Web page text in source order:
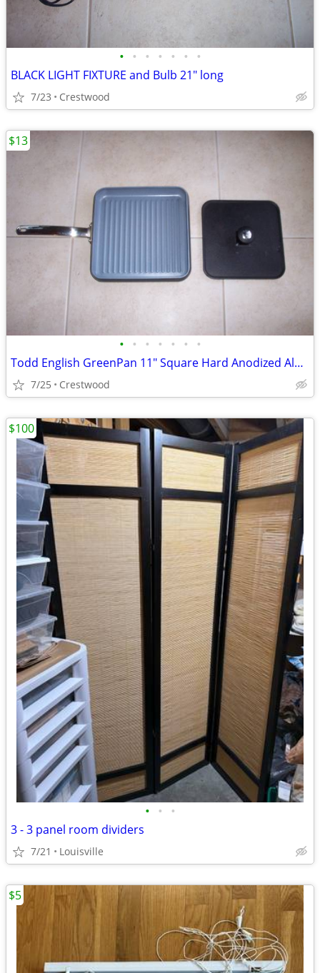
• • • • • • •
BLACK LIGHT FIXTURE and Bulb 21" long
7/23 Crestwood
• • • • • • •
Todd English GreenPan 11" Square Hard Anodized Aluminum Nonstick Panin
7/25 Crestwood
$13
• • •
3 - 3 panel room dividers
7/21 Louisville
$100
$5